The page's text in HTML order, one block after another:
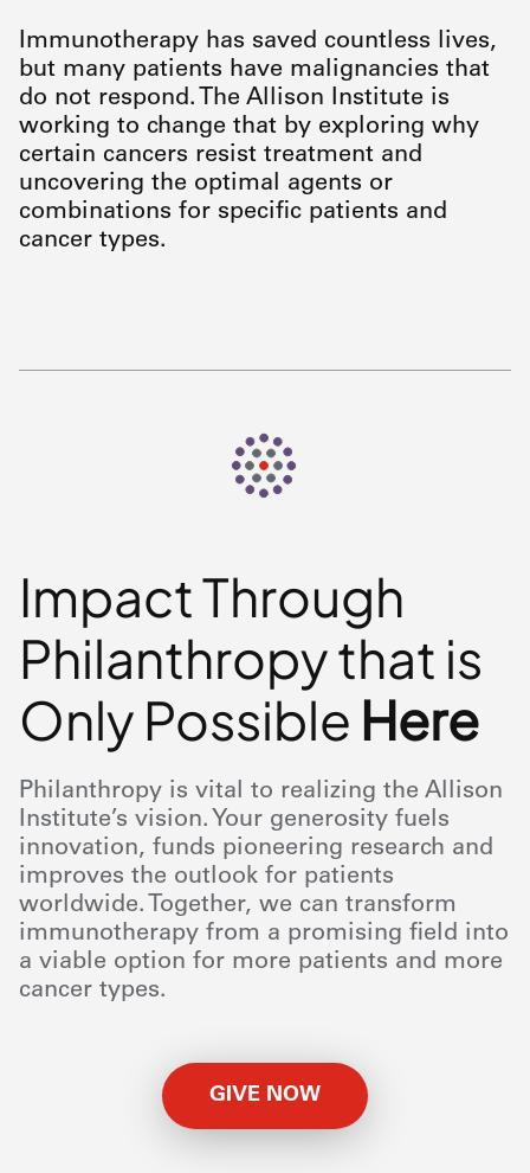
Immunotherapy has saved countless lives,
but many patients have malignancies that
do not respond. The Allison Institute is
working to change that by exploring why
certain cancers resist treatment and
uncovering the optimal agents or
combinations for specific patients and
cancer types.
Impact Through
Philanthropy that is
Only Possible Here
Philanthropy is vital to realizing the Allison
Institute’s vision. Your generosity fuels
innovation, funds pioneering research and
improves the outlook for patients
worldwide. Together, we can transform
immunotherapy from a promising field into
a viable option for more patients and more
cancer types.
GIVE NOW